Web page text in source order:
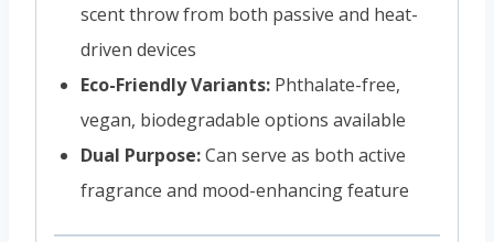
scent throw from both passive and heat-
driven devices
Eco-Friendly Variants: Phthalate-free,
vegan, biodegradable options available
Dual Purpose:Can serve as both active
fragrance and mood-enhancing feature